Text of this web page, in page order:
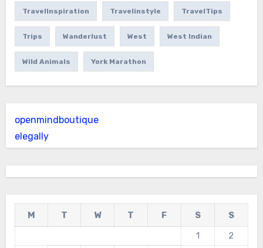
TravelInspiration Travelinstyle TravelTips
Trips Wanderlust West West Indian
Wild Animals York Marathon
openmindboutique
elegally
M T W T F S
S
1
2